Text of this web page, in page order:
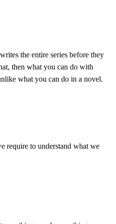
the entire series before they
then what you can do with
what you can do in a novel.
require to understand what we